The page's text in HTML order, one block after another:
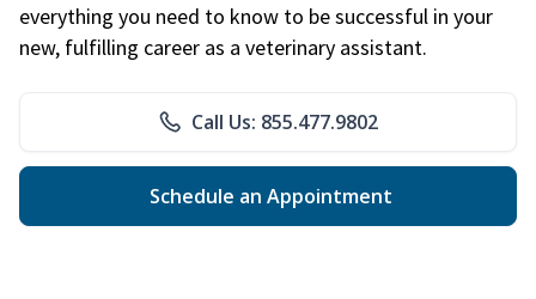
everything you need to know to be successful in your
new, fulfilling career as a veterinary assistant.
Call Us: 855.477.9802
Schedule an Appointment